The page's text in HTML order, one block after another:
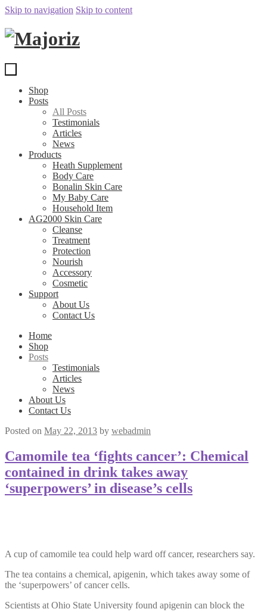
Skip to navigation Skip to content
Shop
Posts
All Posts
Testimonials
Articles
News
Products
Heath Supplement
Body Care
Bonalin Skin Care
My Baby Care
Household Item
AG2000 Skin Care
Cleanse
Treatment
Protection
Nourish
Accessory
Cosmetic
Support
About Us
Contact Us
Home
Shop
Posts
Testimonials
Articles
News
About Us
Contact Us
Posted on May 22, 2013 by webadmin
Camomile tea ‘fights cancer’: Chemical
contained in drink takes away
‘superpowers’ in disease’s cells
A cup of camomile tea could help ward off cancer, researchers say.
The tea contains a chemical, apigenin, which takes away some of
the ‘superpowers’ of cancer cells.
Scientists at Ohio State University found apigenin can block the